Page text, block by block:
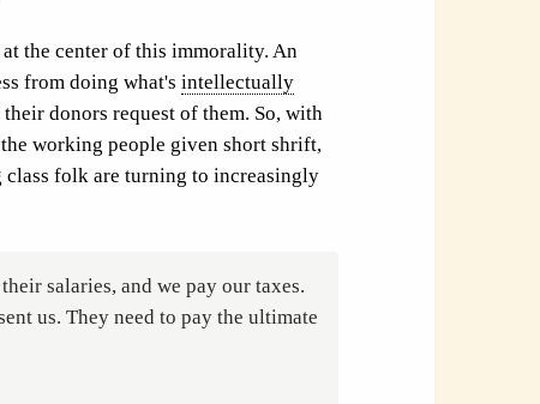
the center of this immorality. An
from doing what's intellectually
donors request of them. So, with
working people given short shrift,
class folk are turning to increasingly
salaries, and we pay our taxes.
us. They need to pay the ultimate